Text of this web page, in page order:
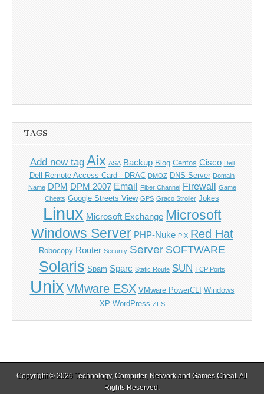
TAGS
Add new tag Aix ASA Backup Blog Centos Cisco Dell
Dell Remote Access Card - DRAC DMOZ DNS Server Domain
Name DPM DPM 2007 Email Fiber Channel Firewall Game
Cheats Google Streets View GPS Graco Stroller Jokes
Linux Microsoft Exchange Microsoft
Windows Server PHP-Nuke PIX Red Hat
Robocopy Router Security Server SOFTWARE
Solaris Spam Sparc Static Route SUN TCP Ports
Unix VMware ESX VMware PowerCLI
Windows
XP WordPress ZFS
Copyright © 2026 Technology, Computer, Network and Games Cheat. All
Rights Reserved.